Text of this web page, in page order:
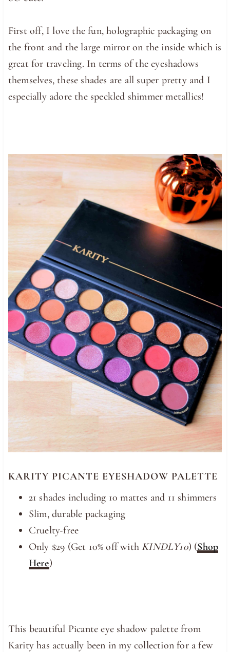
First off, I love the fun, holographic packaging on
the front and the large mirror on the inside which is
great for traveling. In terms of the eyeshadows
themselves, these shades are all super pretty and I
especially adore the speckled shimmer metallics!
KARITY PICANTE EYESHADOW PALETTE
21 shades including 10 mattes and 11 shimmers
Slim, durable packaging
Cruelty-free
Only $29 (Get 10% off with KINDLY10) (Shop
Here)
This beautiful Picante eye shadow palette from
Karity has actually been in my collection for a few